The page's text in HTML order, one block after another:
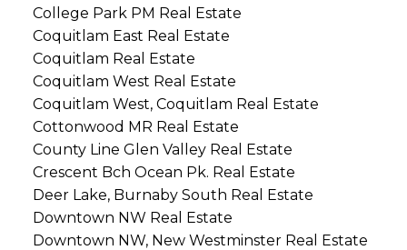
College Park PM Real Estate
Coquitlam East Real Estate
Coquitlam Real Estate
Coquitlam West Real Estate
Coquitlam West, Coquitlam Real Estate
Cottonwood MR Real Estate
County Line Glen Valley Real Estate
Crescent Bch Ocean Pk. Real Estate
Deer Lake, Burnaby South Real Estate
Downtown NW Real Estate
Downtown NW, New Westminster Real Estate